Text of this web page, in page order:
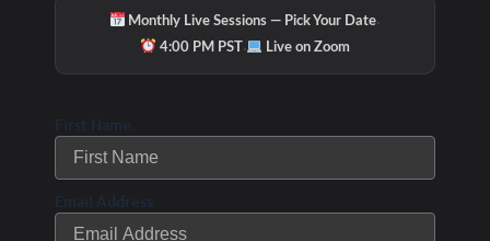
STRA CARB TIMING
Monthly Live Sessions — Pick Your Date·
4:00 PM PST· Live on Zoom
First Name
Email Address